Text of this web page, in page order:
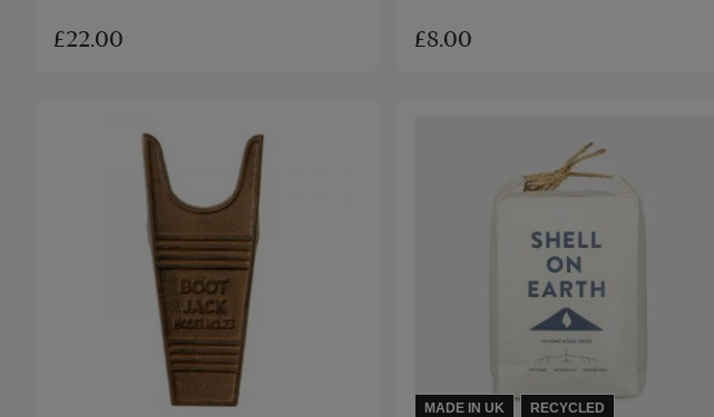
£22.00 £8.00
MADE IN UK RECYCLED